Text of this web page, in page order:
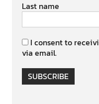
Last name
I consent to
via email.
SUBSCRIBE